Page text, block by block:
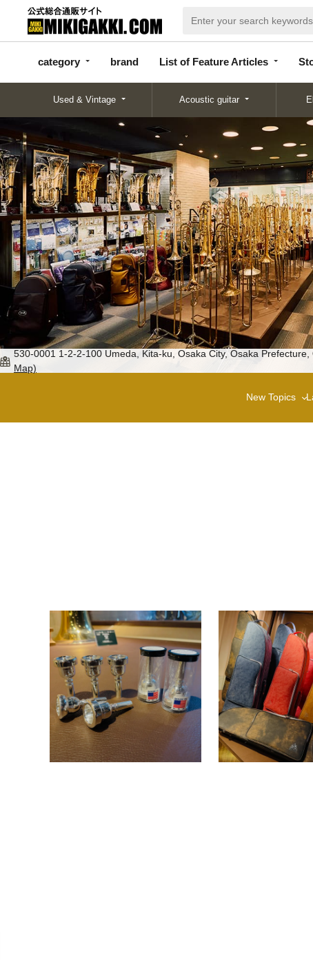
category brand List of Feature Articles
categor
y
d
Articles
Used & Vintage Acoustic guitar
530-0001 1-2-2-100 Umeda, Kita-ku, Osaka City, Osaka
Map)
New Topics